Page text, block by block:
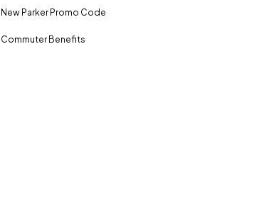
New Parker Promo Code
Commuter Benefits